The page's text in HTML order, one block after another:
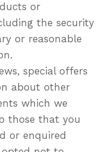
or
the security
or reasonable
special offers
about other
which we
those that you
or enquired